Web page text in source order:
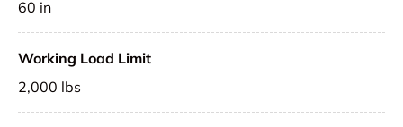
60 in
Working Load Limit
2,000 lbs